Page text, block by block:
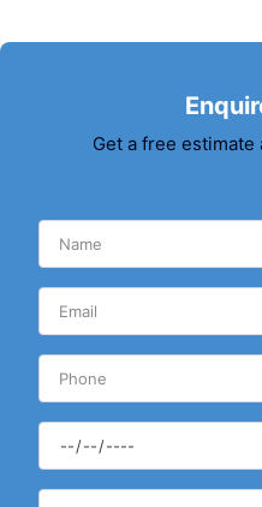
Get a free estimate